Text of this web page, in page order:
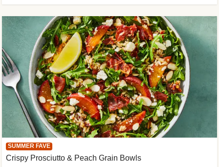
SUMMER FAVE
Crispy Prosciutto & Peach Grain Bowls